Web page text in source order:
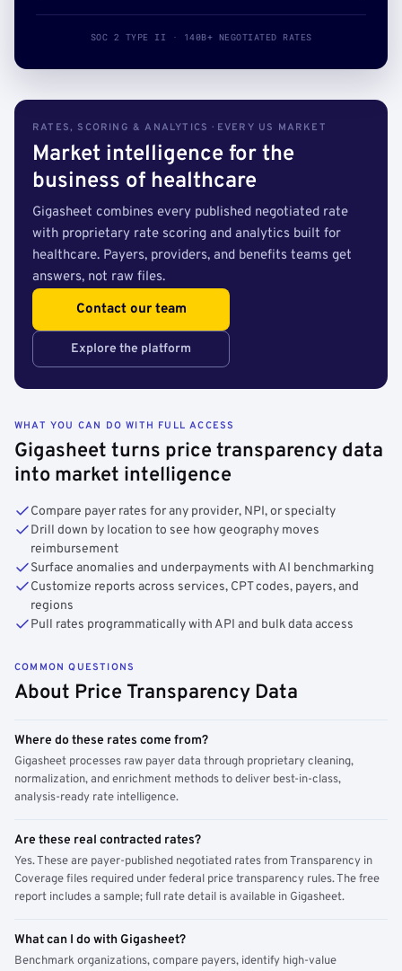
SOC 2 TYPE II · 140B+ NEGOTIATED RATES
RATES, SCORING & ANALYTICS · EVERY US MARKET
Market intelligence for the
business of healthcare
Gigasheet combines every published negotiated rate
with proprietary rate scoring and analytics built for
healthcare. Payers, providers, and benefits teams get
answers, not raw files.
Contact our team
Explore the platform
WHAT YOU CAN DO WITH FULL ACCESS
Gigasheet turns price transparency data
into market intelligence
Compare payer rates for any provider, NPI, or specialty
Drill down by location to see how geography moves
reimbursement
Surface anomalies and underpayments with AI benchmarking
Customize reports across services, CPT codes, payers, and
regions
Pull rates programmatically with API and bulk data access
COMMON QUESTIONS
About Price Transparency Data
Where do these rates come from?
Gigasheet processes raw payer data through proprietary cleaning,
normalization, and enrichment methods to deliver best-in-class,
analysis-ready rate intelligence.
Are these real contracted rates?
Yes. These are payer-published negotiated rates from Transparency in
Coverage files required under federal price transparency rules. The free
report includes a sample; full rate detail is available in Gigasheet.
What can I do with Gigasheet?
Benchmark organizations, compare payers, identify high-value